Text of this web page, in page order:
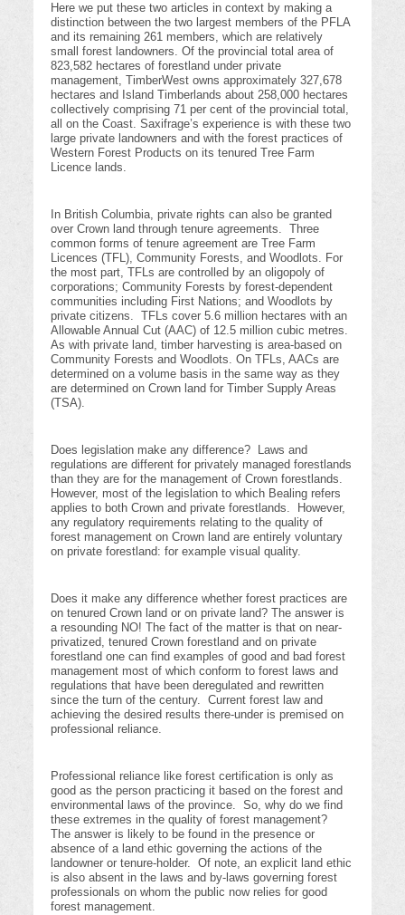
Here we put these two articles in context by making a
distinction between the two largest members of the PFLA
and its remaining 261 members, which are relatively
small forest landowners. Of the provincial total area of
823,582 hectares of forestland under private
management, TimberWest owns approximately 327,678
hectares and Island Timberlands about 258,000 hectares
collectively comprising 71 per cent of the provincial total,
all on the Coast. Saxifrage’s experience is with these two
large private landowners and with the forest practices of
Western Forest Products on its tenured Tree Farm
Licence lands.
In British Columbia, private rights can also be granted
over Crown land through tenure agreements. Three
common forms of tenure agreement are Tree Farm
Licences (TFL), Community Forests, and Woodlots. For
the most part, TFLs are controlled by an oligopoly of
corporations; Community Forests by forest-dependent
communities including First Nations; and Woodlots by
private citizens. TFLs cover 5.6 million hectares with an
Allowable Annual Cut (AAC) of 12.5 million cubic metres.
As with private land, timber harvesting is area-based on
Community Forests and Woodlots. On TFLs, AACs are
determined on a volume basis in the same way as they
are determined on Crown land for Timber Supply Areas
(TSA).
Does legislation make any difference? Laws and
regulations are different for privately managed forestlands
than they are for the management of Crown forestlands.
However, most of the legislation to which Bealing refers
applies to both Crown and private forestlands. However,
any regulatory requirements relating to the quality of
forest management on Crown land are entirely voluntary
on private forestland: for example visual quality.
Does it make any difference whether forest practices are
on tenured Crown land or on private land? The answer is
a resounding NO! The fact of the matter is that on near-
privatized, tenured Crown forestland and on private
forestland one can find examples of good and bad forest
management most of which conform to forest laws and
regulations that have been deregulated and rewritten
since the turn of the century. Current forest law and
achieving the desired results there-under is premised on
professional reliance.
Professional reliance like forest certification is only as
good as the person practicing it based on the forest and
environmental laws of the province. So, why do we find
these extremes in the quality of forest management?
The answer is likely to be found in the presence or
absence of a land ethic governing the actions of the
landowner or tenure-holder. Of note, an explicit land ethic
is also absent in the laws and by-laws governing forest
professionals on whom the public now relies for good
forest management.